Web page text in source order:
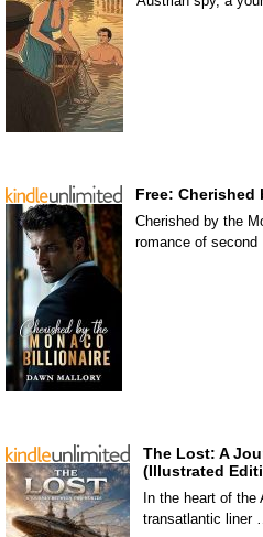
Free:
Cherished by the
romance of second
The Lost: A
(Illustrated
In the heart of the
transatlantic liner